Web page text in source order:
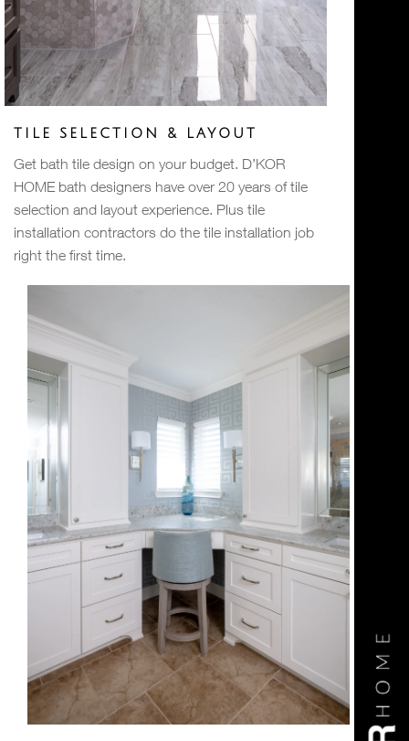
TILE SELECTION & LAYOUT
Get bath tile design on your budget. D’KOR
HOME bath designers have over 20 years of tile
selection and layout experience. Plus tile
installation contractors do the tile installation job
right the first time.